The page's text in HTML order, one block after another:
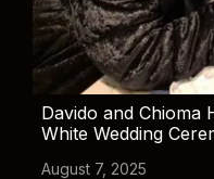
Davido and Chioma
White Wedding
August 7, 2025